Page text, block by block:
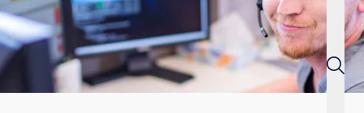
Television